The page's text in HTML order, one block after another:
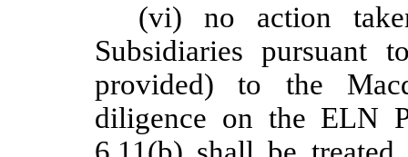
(vi) no action
Subsidiaries pursuant
provided) to the
diligence on the ELN